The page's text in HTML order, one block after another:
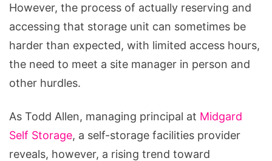
Happen
(Starting
Today)
However, the process of actually reserving and
accessing that storage unit can sometimes be
harder than expected, with limited access hours,
the need to meet a site manager in person and
other hurdles.
As Todd Allen, managing principal at Midgard
Self Storage, a self-storage facilities provider
reveals, however, a rising trend toward